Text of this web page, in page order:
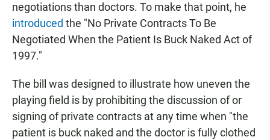
negotiations than doctors. To make that point, he
introduced the "No Private Contracts To Be
Negotiated When the Patient Is Buck Naked Act of
1997."
The bill was designed to illustrate how uneven the
playing field is by prohibiting the discussion of or
signing of private contracts at any time when "the
patient is buck naked and the doctor is fully clothed